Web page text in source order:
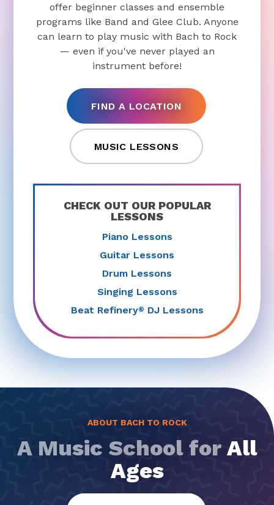
offer beginner classes and ensemble
programs like Band and Glee Club. Anyone
can learn to play music with Bach to Rock
— even if you've never played an
instrument before!
FIND A LOCATION
MUSIC LESSONS
CHECK OUT OUR POPULAR
LESSONS
Piano Lessons
Guitar Lessons
Drum Lessons
Singing Lessons
Beat Refinery® DJ Lessons
ABOUT BACH TO ROCK
A Music School for All
Ages